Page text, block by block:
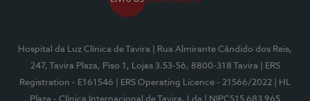
Hospital da Luz Clínica de Tavira
| Rua Almirante Cândido dos Reis,
247, Tavira Plaza, Piso 1, Lojas 3.53-56, 8800-318 Tavira
| ERS
Registration - E161546
| ERS Operating Licence - 21566/2022
| HL